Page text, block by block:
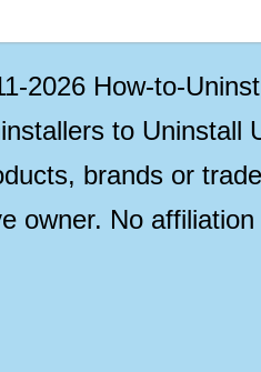
2026 How-to-
to Uninstall
brands or
owner. No